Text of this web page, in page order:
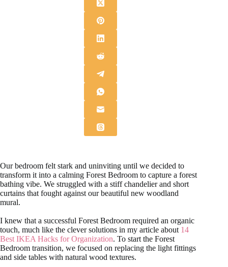
Our bedroom felt stark and uninviting until we decided to
transform it into a calming Forest Bedroom to capture a forest
bathing vibe. We struggled with a stiff chandelier and short
curtains that fought against our beautiful new woodland
mural.
I knew that a successful Forest Bedroom required an organic
touch, much like the clever solutions in my article about 14
Best IKEA Hacks for Organization. To start the Forest
Bedroom transition, we focused on replacing the light fittings
and side tables with natural wood textures.